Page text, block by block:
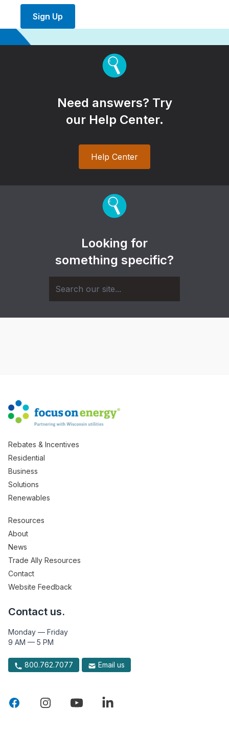
Sign Up
Need answers? Try
our Help Center.
Help Center
Looking for
something specific?
Rebates & Incentives
Residential
Business
Solutions
Renewables
Resources
About
News
Trade Ally Resources
Contact
Website Feedback
Contact us.
Monday — Friday
9 AM — 5 PM
800.762.7077 Email us